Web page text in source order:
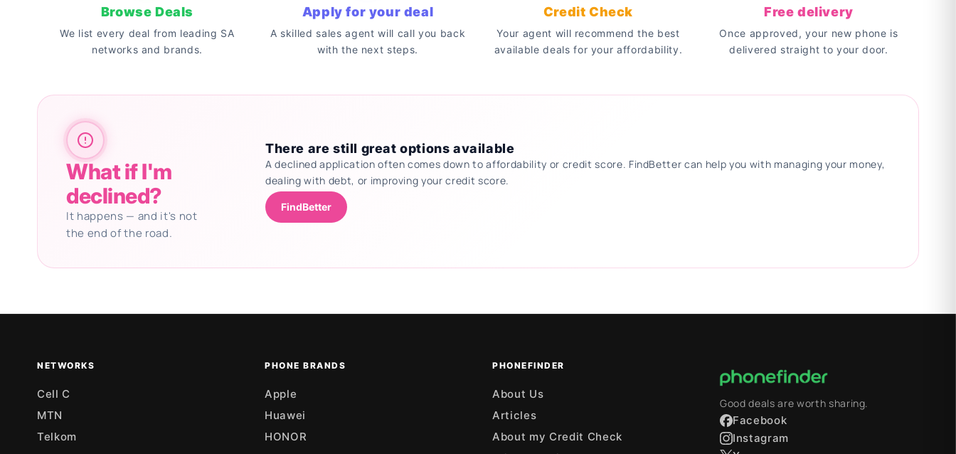
Browse Deals
We list every deal from leading SA
networks and brands.
Apply for your deal
A skilled sales agent will call you back
with the next steps.
Credit Check
Your agent will recommend the best
available deals for your affordability.
Free delivery
Once approved, your new phone is
delivered straight to your door.
What if I'm
declined?
It happens — and it's not
the end of the road.
There are still great options available
A declined application often comes down to affordability or credit score. FindBetter can help you with managing your money,
dealing with debt, or improving your credit score.
FindBetter
NETWORKS
Cell C
MTN
Telkom
PHONE BRANDS
Apple
Huawei
HONOR
PHONEFINDER
About Us
Articles
About my Credit Check
Good deals are worth sharing.
Facebook
Instagram